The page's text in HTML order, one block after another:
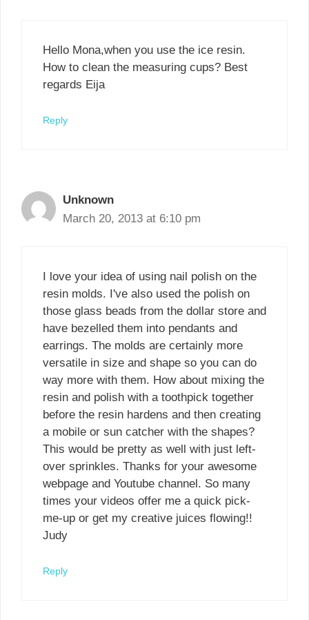
Hello Mona,when you use the ice resin.
How to clean the measuring cups? Best
regards Eija
Reply
Unknown
March 20, 2013 at 6:10 pm
I love your idea of using nail polish on the
resin molds. I've also used the polish on
those glass beads from the dollar store and
have bezelled them into pendants and
earrings. The molds are certainly more
versatile in size and shape so you can do
way more with them. How about mixing the
resin and polish with a toothpick together
before the resin hardens and then creating
a mobile or sun catcher with the shapes?
This would be pretty as well with just left-
over sprinkles. Thanks for your awesome
webpage and Youtube channel. So many
times your videos offer me a quick pick-
me-up or get my creative juices flowing!!
Judy
Reply